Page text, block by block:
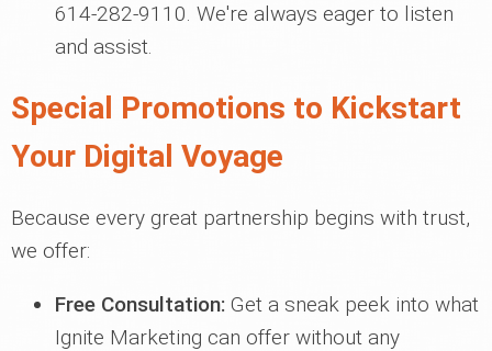
614-282-9110. We're always eager to listen
and assist.
Special Promotions to Kickstart
Your Digital Voyage
Because every great partnership begins with trust,
we offer:
Free Consultation: Get a sneak peek into what
Ignite Marketing can offer without any